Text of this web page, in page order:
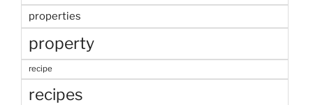
properties
property
recipe
recipes